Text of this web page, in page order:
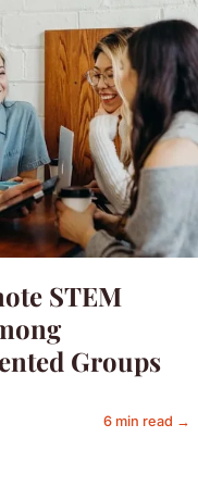
STEM
Groups
6 min read →